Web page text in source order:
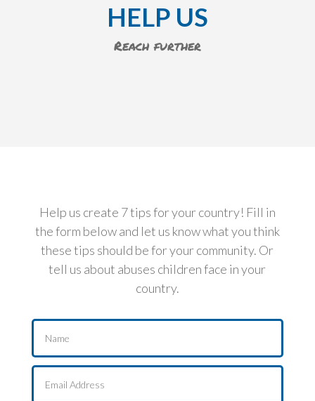
HELP US
Reach further
Help us create 7 tips for your country! Fill in
the form below and let us know what you think
these tips should be for your community. Or
tell us about abuses children face in your
country.